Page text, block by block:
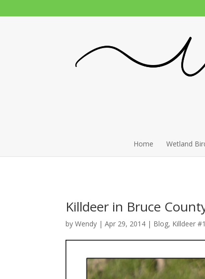
Home Wetland
Killdeer in Bruce
by Wendy | Apr 29, 2014 | Blog, Killdeer